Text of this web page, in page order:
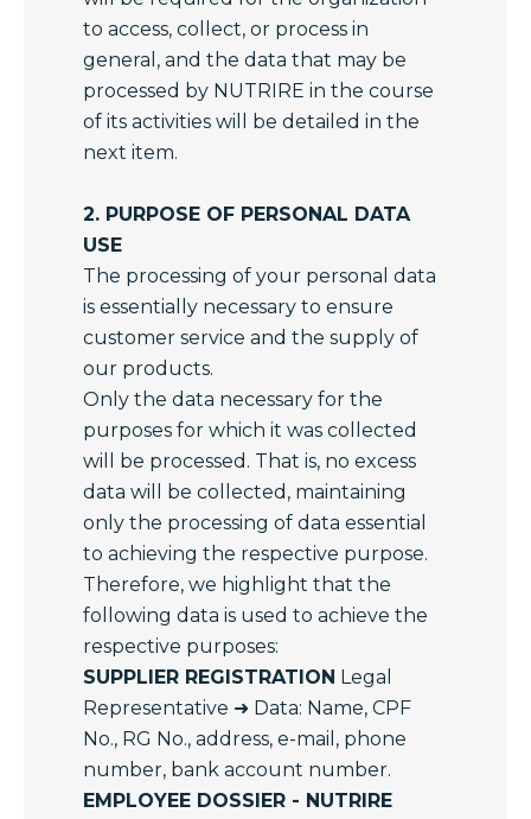
to access, collect, or process in
general, and the data that may be
processed by NUTRIRE in the course
of its activities will be detailed in the
next item.
2. PURPOSE OF PERSONAL DATA
USE
The processing of your personal data
is essentially necessary to ensure
customer service and the supply of
our products.
Only the data necessary for the
purposes for which it was collected
will be processed. That is, no excess
data will be collected, maintaining
only the processing of data essential
to achieving the respective purpose.
Therefore, we highlight that the
following data is used to achieve the
respective purposes:
SUPPLIER REGISTRATION Legal
Representative ➜ Data: Name, CPF
No., RG No., address, e-mail, phone
number, bank account number.
EMPLOYEE DOSSIER - NUTRIRE